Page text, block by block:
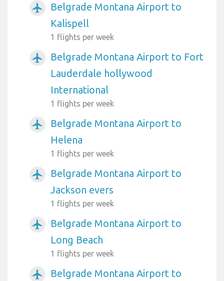
airplanemode_active
Belgrade Montana Airport to
Kalispell
1 flights per week
airplanemode_active
Belgrade Montana Airport to Fort
Lauderdale hollywood
International
1 flights per week
airplanemode_active
Belgrade Montana Airport to
Helena
1 flights per week
airplanemode_active
Belgrade Montana Airport to
Jackson evers
1 flights per week
airplanemode_active
Belgrade Montana Airport to
Long Beach
1 flights per week
airplanemode_active
Belgrade Montana Airport to